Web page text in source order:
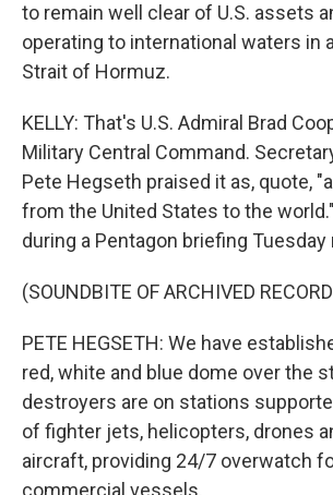
to remain well clear of U.S. assets
operating to international waters in
Strait of Hormuz.
KELLY: That's U.S. Admiral Brad
Military Central Command.
Pete Hegseth praised it as, quote,
from the United States to the
during a Pentagon briefing Tuesday
(SOUNDBITE OF ARCHIVED
PETE HEGSETH: We have
red, white and blue dome over the
destroyers are on stations
of fighter jets, helicopters, drones
aircraft, providing 24/7 overwatch
commercial vessels.